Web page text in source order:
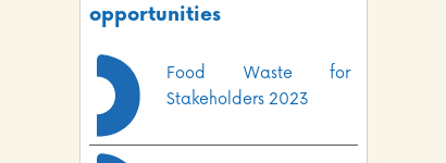
opportunities
Food Waste for
Stakeholders 2023